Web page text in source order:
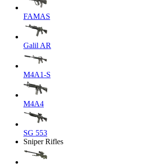
FAMAS
Galil AR
M4A1-S
M4A4
SG 553
Sniper Rifles